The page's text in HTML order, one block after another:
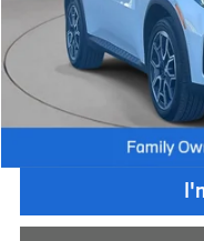
Retail Price:
Internet Price
Dealer Doc Fee:
Selling Price: